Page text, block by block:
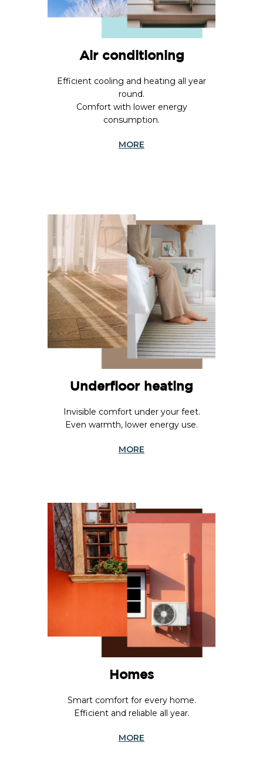
Air conditioning
Efficient cooling and heating all year
round.
Comfort with lower energy
consumption.
MORE
Underfloor heating
Invisible comfort under your feet.
Even warmth, lower energy use.
MORE
Homes
Smart comfort for every home.
Efficient and reliable all year.
MORE